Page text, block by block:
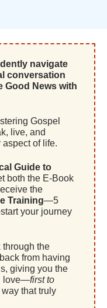
navigate
conversation
Good News with
Gospel
live, and
of life.
Guide to
both the E-Book
the
Training—5
your journey
the
from having
giving you the
love—first to
that truly